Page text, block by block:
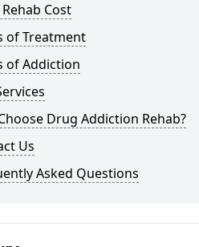
Cost
of Treatment
of Addiction
Drug Addiction Rehab?
Us
Asked Questions